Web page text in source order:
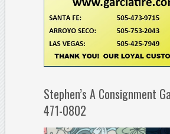
Stephen’s A Consignment
471-0802